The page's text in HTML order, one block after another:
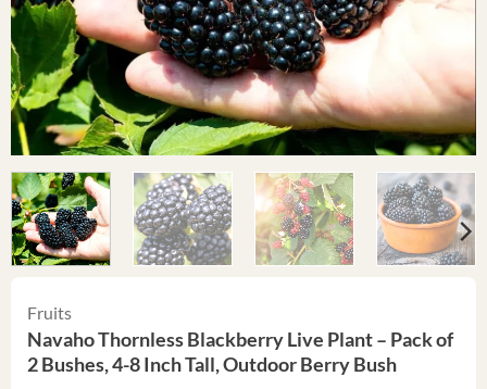
Fruits
Navaho Thornless Blackberry Live Plant – Pack of
2 Bushes, 4-8 Inch Tall, Outdoor Berry Bush